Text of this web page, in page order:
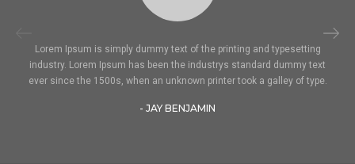
Lorem Ipsum is simply dummy text of the printing and typesetting
industry. Lorem Ipsum has been the industrys standard dummy text
ever since the 1500s, when an unknown printer took a galley of type.
- JAY BENJAMIN